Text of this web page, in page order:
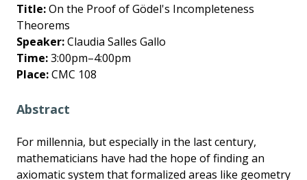
Title:On the Proof of Gödel's Incompleteness
Theorems
Speaker:Claudia Salles Gallo
Time:3:00pm–4:00pm
Place:CMC 108
Abstract
For millennia, but especially in the last century,
mathematicians have had the hope of finding an
axiomatic system that formalized areas like geometry